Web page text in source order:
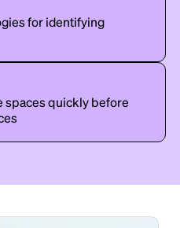
for identifying
spaces quickly before